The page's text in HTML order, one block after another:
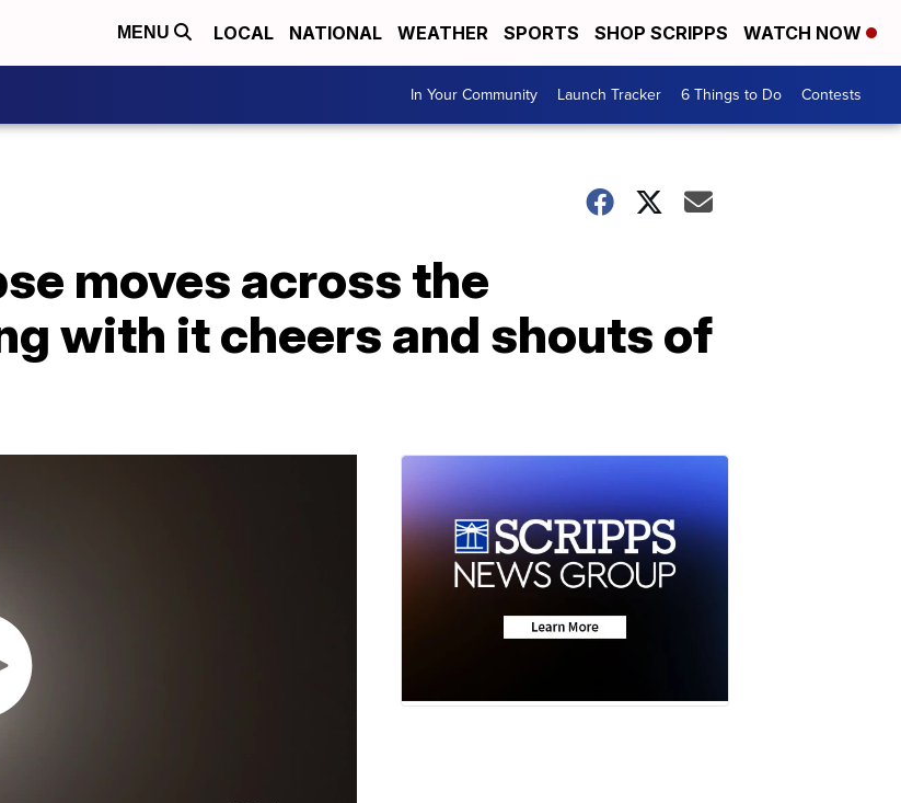
MENU LOCAL NATIONAL WEATHER SPORTS SHOP SCRIPPS WATCH NOW
In Your Community Launch Tracker 6 Things to Do Contests
moves across the
with it cheers and shouts of